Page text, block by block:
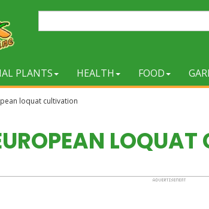
PLANTS HEALTH FOOD
loquat cultivation